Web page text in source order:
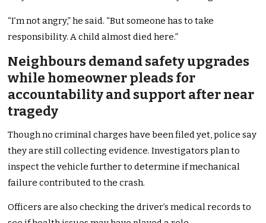
“I’m not angry,” he said. “But someone has to take
responsibility. A child almost died here.”
Neighbours demand safety upgrades
while homeowner pleads for
accountability and support after near
tragedy
Though no criminal charges have been filed yet, police say
they are still collecting evidence. Investigators plan to
inspect the vehicle further to determine if mechanical
failure contributed to the crash.
Officers are also checking the driver’s medical records to